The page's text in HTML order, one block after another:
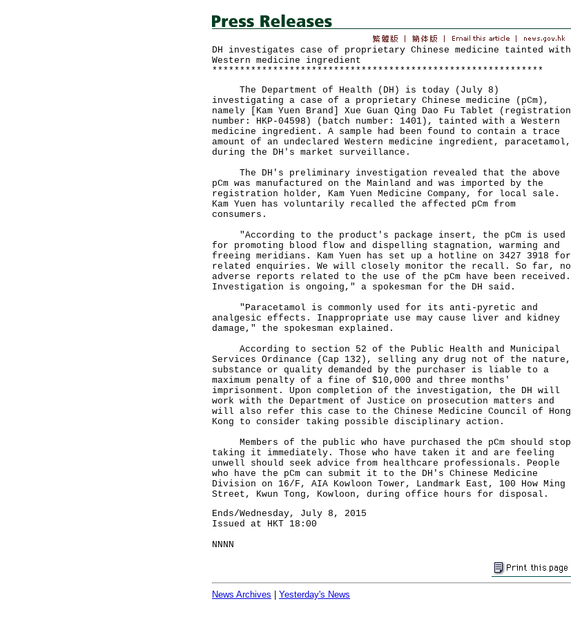
DH investigates case of proprietary Chinese medicine tainted with
Western medicine ingredient
************************************************************
The Department of Health (DH) is today (July 8)
investigating a case of a proprietary Chinese medicine (pCm),
namely [Kam Yuen Brand] Xue Guan Qing Dao Fu Tablet (registration
number: HKP-04598) (batch number: 1401), tainted with a Western
medicine ingredient. A sample had been found to contain a trace
amount of an undeclared Western medicine ingredient, paracetamol,
during the DH's market surveillance.
The DH's preliminary investigation revealed that the above
pCm was manufactured on the Mainland and was imported by the
registration holder, Kam Yuen Medicine Company, for local sale.
Kam Yuen has voluntarily recalled the affected pCm from
consumers.
"According to the product's package insert, the pCm is used
for promoting blood flow and dispelling stagnation, warming and
freeing meridians. Kam Yuen has set up a hotline on 3427 3918 for
related enquiries. We will closely monitor the recall. So far, no
adverse reports related to the use of the pCm have been received.
Investigation is ongoing," a spokesman for the DH said.
"Paracetamol is commonly used for its anti-pyretic and
analgesic effects. Inappropriate use may cause liver and kidney
damage," the spokesman explained.
According to section 52 of the Public Health and Municipal
Services Ordinance (Cap 132), selling any drug not of the nature,
substance or quality demanded by the purchaser is liable to a
maximum penalty of a fine of $10,000 and three months'
imprisonment. Upon completion of the investigation, the DH will
work with the Department of Justice on prosecution matters and
will also refer this case to the Chinese Medicine Council of Hong
Kong to consider taking possible disciplinary action.
Members of the public who have purchased the pCm should stop
taking it immediately. Those who have taken it and are feeling
unwell should seek advice from healthcare professionals. People
who have the pCm can submit it to the DH's Chinese Medicine
Division on 16/F, AIA Kowloon Tower, Landmark East, 100 How Ming
Street, Kwun Tong, Kowloon, during office hours for disposal.
Ends/Wednesday, July 8, 2015
Issued at HKT 18:00
NNNN
News Archives Yesterday's News